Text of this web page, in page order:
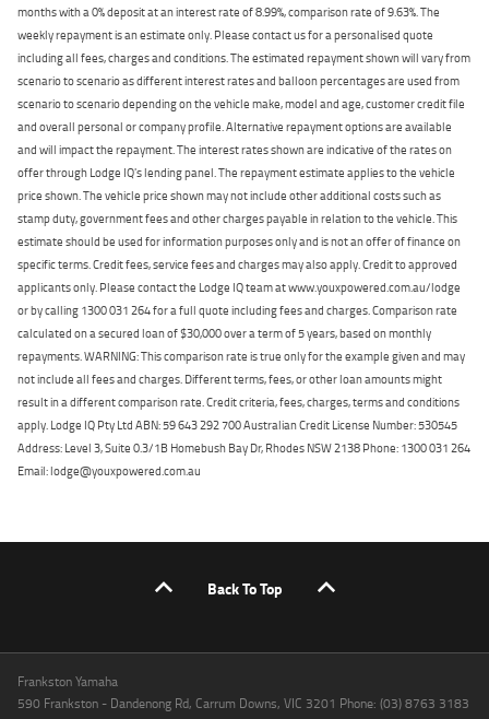
months with a 0% deposit at an interest rate of 8.99%, comparison rate of 9.63%. The
weekly repayment is an estimate only. Please contact us for a personalised quote
including all fees, charges and conditions. The estimated repayment shown will vary from
scenario to scenario as different interest rates and balloon percentages are used from
scenario to scenario depending on the vehicle make, model and age, customer credit file
and overall personal or company profile. Alternative repayment options are available
and will impact the repayment. The interest rates shown are indicative of the rates on
offer through Lodge IQ's lending panel. The repayment estimate applies to the vehicle
price shown. The vehicle price shown may not include other additional costs such as
stamp duty, government fees and other charges payable in relation to the vehicle. This
estimate should be used for information purposes only and is not an offer of finance on
specific terms. Credit fees, service fees and charges may also apply. Credit to approved
applicants only. Please contact the Lodge IQ team at www.youxpowered.com.au/lodge
or by calling 1300 031 264 for a full quote including fees and charges. Comparison rate
calculated on a secured loan of $30,000 over a term of 5 years, based on monthly
repayments. WARNING: This comparison rate is true only for the example given and may
not include all fees and charges. Different terms, fees, or other loan amounts might
result in a different comparison rate. Credit criteria, fees, charges, terms and conditions
apply. Lodge IQ Pty Ltd ABN: 59 643 292 700 Australian Credit License Number: 530545
Address: Level 3, Suite 0.3/1B Homebush Bay Dr, Rhodes NSW 2138 Phone: 1300 031 264
Email: lodge@youxpowered.com.au
Back To Top
Frankston Yamaha
590 Frankston - Dandenong Rd, Carrum Downs, VIC 3201 Phone: (03) 8763 3183